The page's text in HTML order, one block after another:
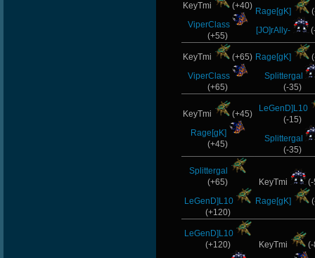
KeyTmi
(+40)
ViperClass
(+55)
Rage[gK]
[JO]rAlly-
KeyTmi
(+65)
ViperClass
(+65)
Rage[gK]
Splittergal
(-35)
KeyTmi
(+45)
Rage[gK]
(+45)
LeGenD]L10
(-15)
Splittergal
(-35)
Splittergal
(+65)
LeGenD]L10
(+120)
KeyTmi
Rage[gK]
LeGenD]L10
(+120)
KeyTmi